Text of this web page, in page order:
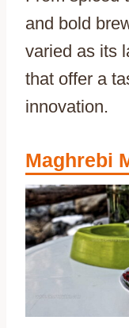
and bold
varied as its
that offer a
innovation.
Maghrebi